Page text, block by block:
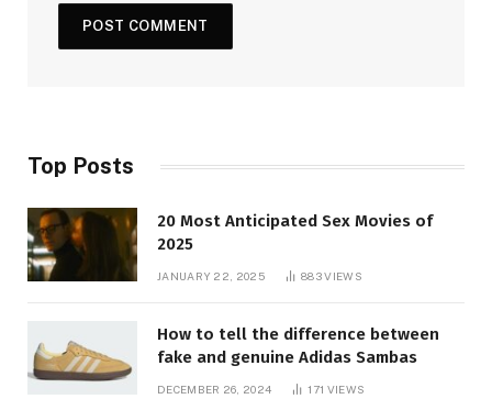
Top Posts
20 Most Anticipated Sex Movies of
2025
JANUARY 22, 2025 883VIEWS
How to tell the difference between
fake and genuine Adidas Sambas
DECEMBER 26, 2024 171 VIEWS